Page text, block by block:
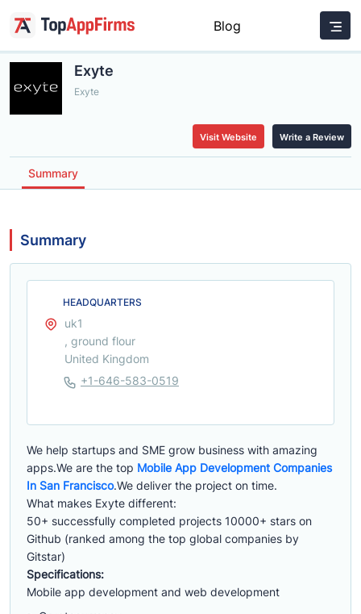
Blog
Exyte
Exyte
Visit Website Write a Review
Summary
Summary
We help startups and SME grow business with amazing
apps.We are the top Mobile App Development Companies
In San Francisco.We deliver the project on time.
What makes Exyte different:
50+ successfully completed projects 10000+ stars on
Github (ranked among the top global companies by
Gitstar)
Specifications:
Mobile app development and web development
HEADQUARTERS
uk1
, ground flour
United Kingdom
+1-646-583-0519